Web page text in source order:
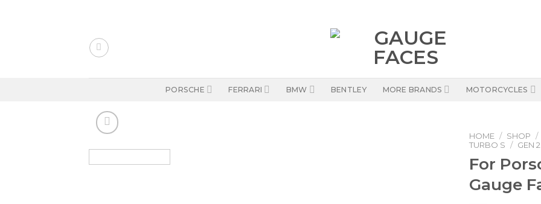
PORSCHE FERRARI BMW BENTLEY MORE BRANDS MOTORCYCLES
HOME / SHOP /
TURBO S / GEN
For
Gauge